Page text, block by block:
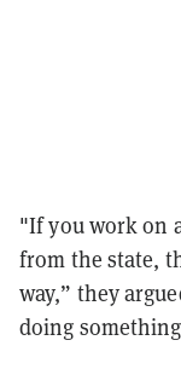
"If you work on
from the state,
way,” they
doing